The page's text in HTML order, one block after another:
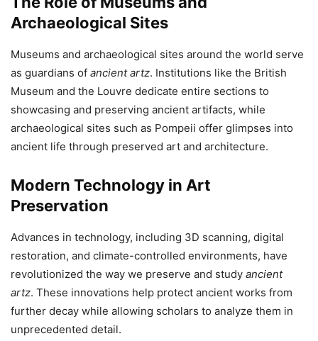
Archaeological Sites
Museums and archaeological sites around the world serve
as guardians of ancient artz. Institutions like the British
Museum and the Louvre dedicate entire sections to
showcasing and preserving ancient artifacts, while
archaeological sites such as Pompeii offer glimpses into
ancient life through preserved art and architecture.
Modern Technology in Art
Preservation
Advances in technology, including 3D scanning, digital
restoration, and climate-controlled environments, have
revolutionized the way we preserve and study ancient
artz. These innovations help protect ancient works from
further decay while allowing scholars to analyze them in
unprecedented detail.